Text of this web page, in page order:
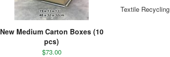
New Medium Carton Boxes (10
pcs)
$73.00
Textile Recycling